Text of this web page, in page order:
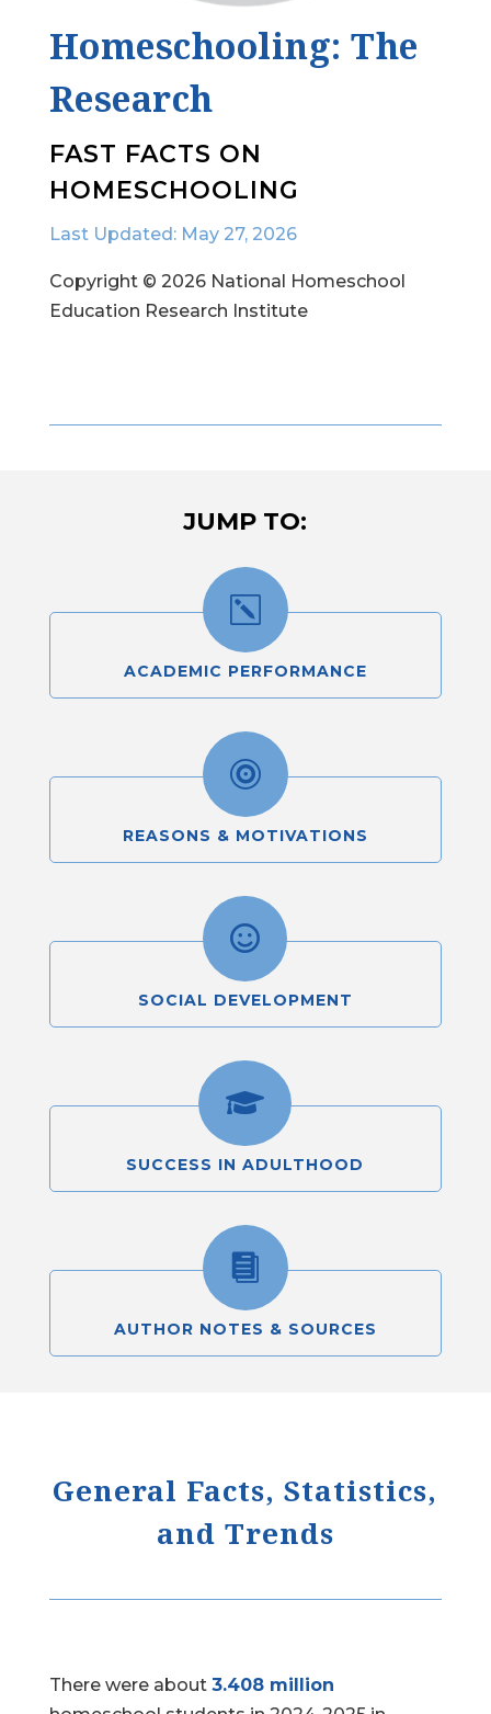
Homeschooling: The
Research
FAST FACTS ON
HOMESCHOOLING
Last Updated: May 27, 2026
Copyright © 2026 National Homeschool
Education Research Institute
JUMP TO:
k
ACADEMIC PERFORMANCE

REASONS & MOTIVATIONS

SOCIAL DEVELOPMENT

SUCCESS IN ADULTHOOD

AUTHOR NOTES & SOURCES
General Facts, Statistics,
and Trends
There were about 3.408 million